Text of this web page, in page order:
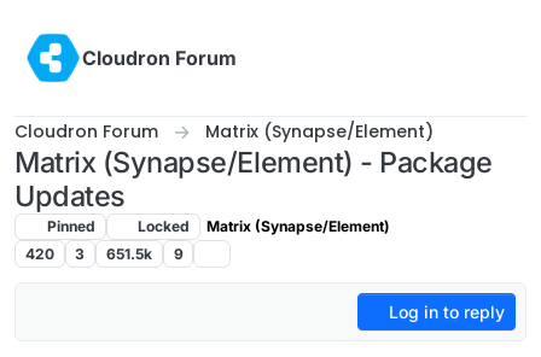
Cloudron Forum
Cloudron Forum Matrix (Synapse/Element)
Matrix (Synapse/Element) - Package
Updates
Pinned Locked
Matrix (Synapse/Element)
420
3 651.5k 9
Log in to reply